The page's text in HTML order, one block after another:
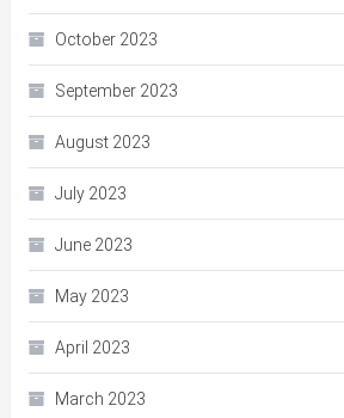
October 2023
September 2023
August 2023
July 2023
June 2023
May 2023
April 2023
March 2023